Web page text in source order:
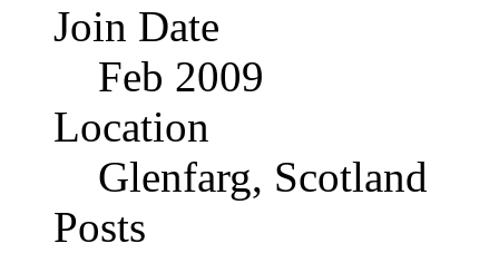
Join Date
Feb 2009
Location
Glenfarg, Scotland
Posts